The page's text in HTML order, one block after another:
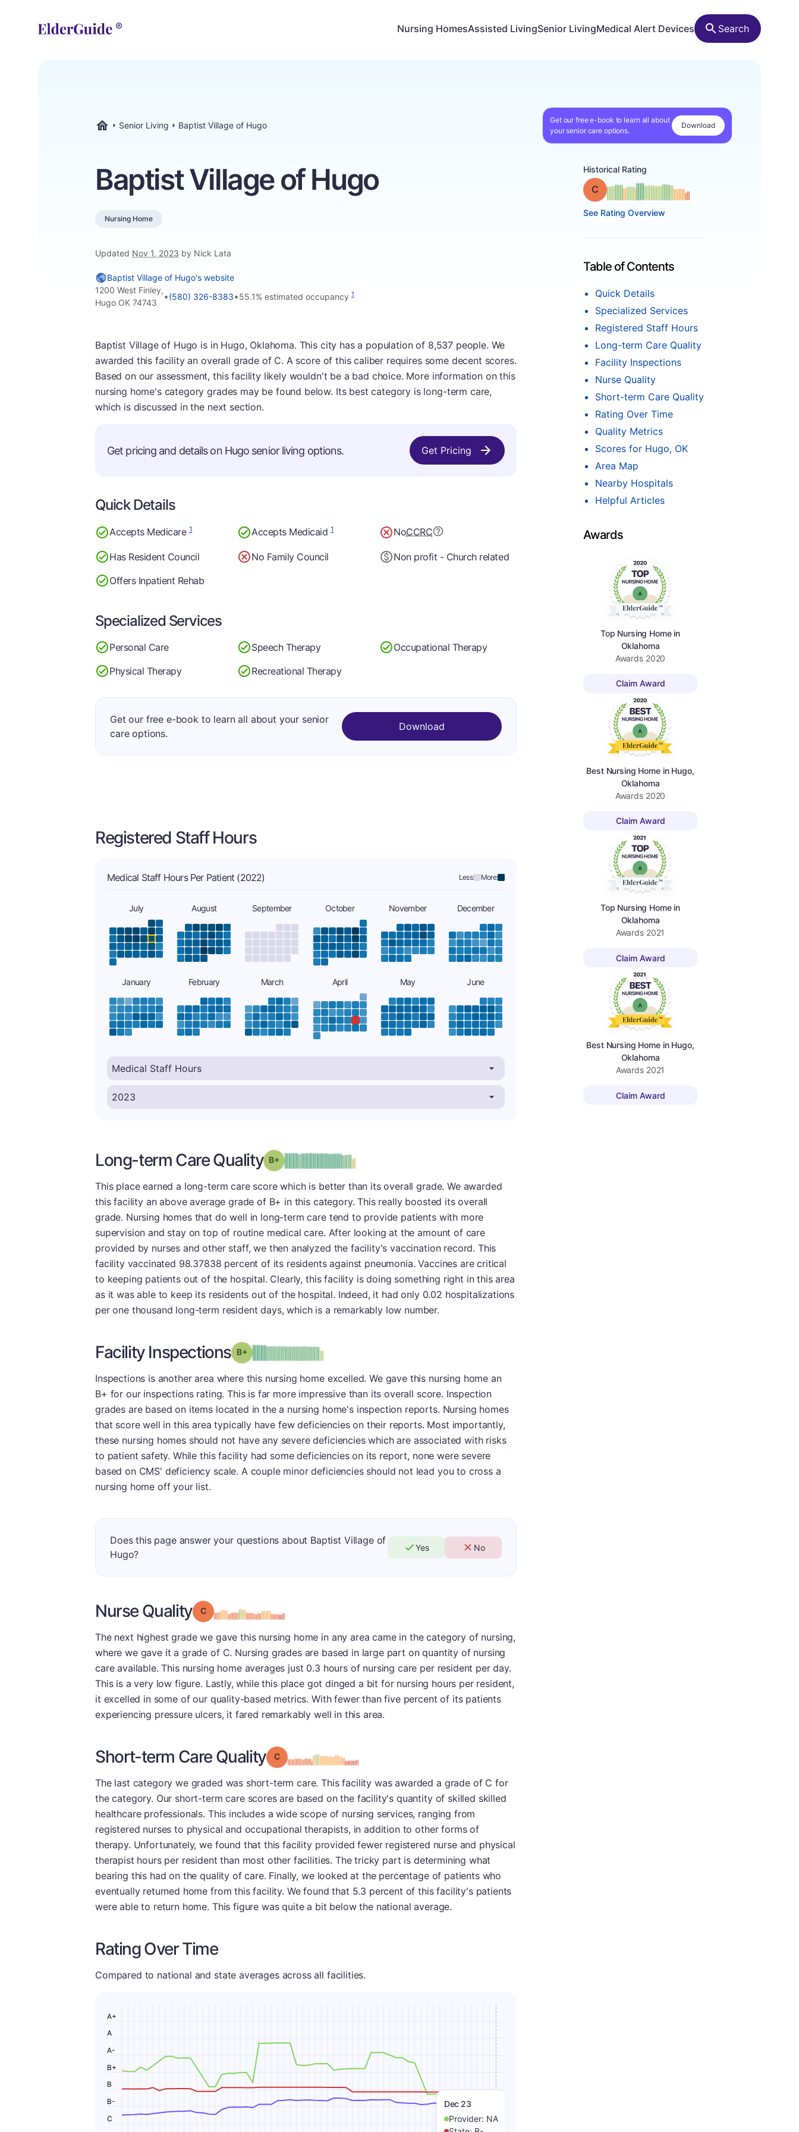
Nursing HomesAssisted LivingSenior LivingMedical Alert Devices Search
Senior Living Baptist Village of Hugo
Get our free e-book to learn all about
your senior care options.
Download
Baptist Village of Hugo
Nursing Home
Updated Nov 1, 2023 by Nick Lata
Historical Rating
Grade: C
See Rating Overview
Table of Contents
Quick Details
Specialized Services
Registered Staff Hours
Long-term Care Quality
Facility Inspections
Nurse Quality
Short-term Care Quality
Rating Over Time
Quality Metrics
Scores for Hugo, OK
Area Map
Nearby Hospitals
Helpful Articles
Awards
Top Nursing Home in
Oklahoma
Awards 2020
Claim Award
Best Nursing Home in Hugo,
Oklahoma
Awards 2020
Claim Award
Top Nursing Home in
Oklahoma
Awards 2021
Claim Award
Best Nursing Home in Hugo,
Oklahoma
Awards 2021
Claim Award
Baptist Village of Hugo's website
1200 West Finley,
Hugo OK 74743
•(580) 326-8383•55.1% estimated occupancy 1
Baptist Village of Hugo is in Hugo, Oklahoma. This city has a population of 8,537 people. We
awarded this facility an overall grade of C. A score of this caliber requires some decent scores.
Based on our assessment, this facility likely wouldn't be a bad choice. More information on this
nursing home's category grades may be found below. Its best category is long-term care,
which is discussed in the next section.
Get pricing and details on Hugo senior living options. Get Pricing
Quick Details
Accepts Medicare1 Accepts Medicaid1 NoCCRC
Has Resident Council No Family Council
Non profit - Church related
Offers Inpatient Rehab
Specialized Services
Personal Care Speech Therapy
Occupational Therapy
Physical Therapy
Recreational Therapy
Get our free e-book to learn all about your senior
care options.
Download
Registered Staff Hours
Medical Staff Hours Per Patient (2022) Less: More:
July August September October November December
January February March April May June
Long-term Care Quality Grade: B-
This place earned a long-term care score which is better than its overall grade. We awarded
this facility an above average grade of B+ in this category. This really boosted its overall
grade. Nursing homes that do well in long-term care tend to provide patients with more
supervision and stay on top of routine medical care. After looking at the amount of care
provided by nurses and other staff, we then analyzed the facility's vaccination record. This
facility vaccinated 98.37838 percent of its residents against pneumonia. Vaccines are critical
to keeping patients out of the hospital. Clearly, this facility is doing something right in this area
as it was able to keep its residents out of the hospital. Indeed, it had only 0.02 hospitalizations
per one thousand long-term resident days, which is a remarkably low number.
Facility Inspections Grade: B- plus
Inspections is another area where this nursing home excelled. We gave this nursing home an
B+ for our inspections rating. This is far more impressive than its overall score. Inspection
grades are based on items located in the a nursing home's inspection reports. Nursing homes
that score well in this area typically have few deficiencies on their reports. Most importantly,
these nursing homes should not have any severe deficiencies which are associated with risks
to patient safety. While this facility had some deficiencies on its report, none were severe
based on CMS' deficiency scale. A couple minor deficiencies should not lead you to cross a
nursing home off your list.
Does this page answer your questions about Baptist Village of
Hugo?
Yes No
Nurse Quality Grade: C
The next highest grade we gave this nursing home in any area came in the category of nursing,
where we gave it a grade of C. Nursing grades are based in large part on quantity of nursing
care available. This nursing home averages just 0.3 hours of nursing care per resident per day.
This is a very low figure. Lastly, while this place got dinged a bit for nursing hours per resident,
it excelled in some of our quality-based metrics. With fewer than five percent of its patients
experiencing pressure ulcers, it fared remarkably well in this area.
Short-term Care Quality Grade: C
The last category we graded was short-term care. This facility was awarded a grade of C for
the category. Our short-term care scores are based on the facility's quantity of skilled skilled
healthcare professionals. This includes a wide scope of nursing services, ranging from
registered nurses to physical and occupational therapists, in addition to other forms of
therapy. Unfortunately, we found that this facility provided fewer registered nurse and physical
therapist hours per resident than most other facilities. The tricky part is determining what
bearing this had on the quality of care. Finally, we looked at the percentage of patients who
eventually returned home from this facility. We found that 5.3 percent of this facility's patients
were able to return home. This figure was quite a bit below the national average.
Rating Over Time
Compared to national and state averages across all facilities.
Dec 23
Provider: NA
C
B-
B
B+
A-
A
A+